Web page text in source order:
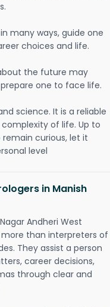
many ways, guide one
choices and life.
the future may
one to face life.
science. It is a reliable
of life. Up to
curious, let it
level
in Manish
Andheri West
than interpreters of
They assist a person
career decisions,
through clear and